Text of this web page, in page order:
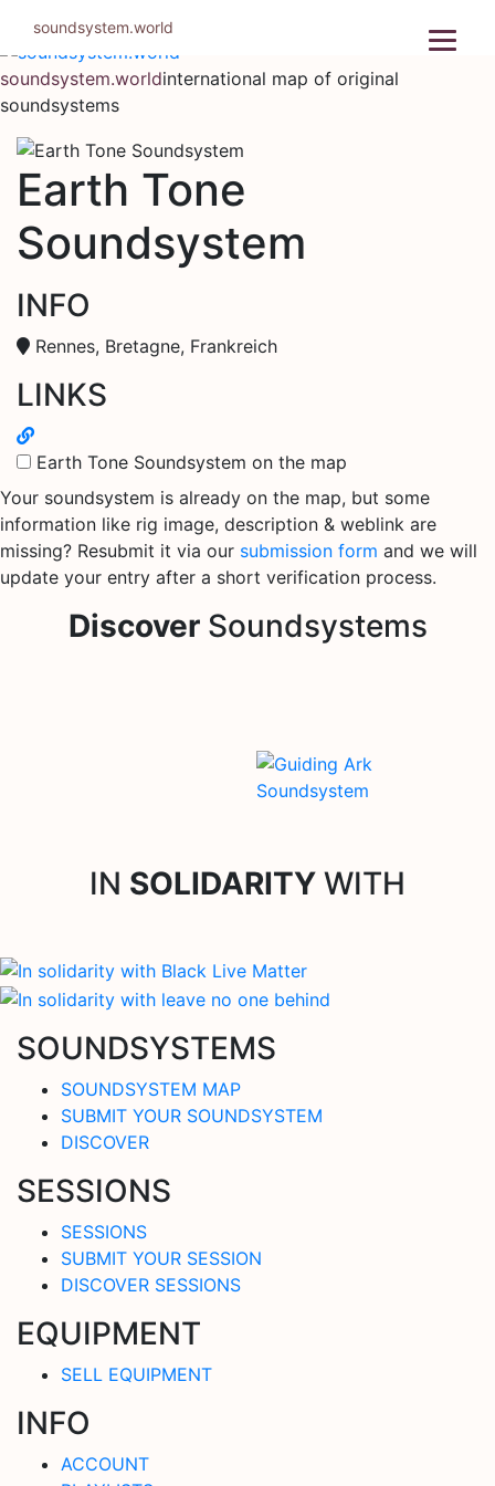
content
soundsystem.worldinternational map of original
soundsystems
Earth Tone
Soundsystem
INFO
Rennes, Bretagne, Frankreich
LINKS
Earth Tone Soundsystem on the map
Your soundsystem is already on the map, but some
information like rig image, description & weblink are
missing? Resubmit it via our submission form and we will
update your entry after a short verification process.
DiscoverSoundsystems
IN SOLIDARITY WITH
SOUNDSYSTEMS
SOUNDSYSTEM MAP
SUBMIT YOUR SOUNDSYSTEM
DISCOVER
SESSIONS
SESSIONS
SUBMIT YOUR SESSION
DISCOVER SESSIONS
EQUIPMENT
SELL EQUIPMENT
INFO
ACCOUNT
soundsystem.world